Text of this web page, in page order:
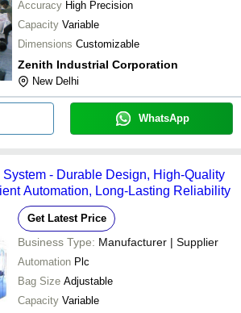
Accuracy High Precision
Capacity Variable
Dimensions Customizable
Zenith Industrial Corporation
New Delhi
WhatsApp
- Durable Design, High-Quality
Automation, Long-Lasting Reliability
Get Latest Price
Business Type: Manufacturer | Supplier
Automation Plc
Bag Size Adjustable
Capacity Variable